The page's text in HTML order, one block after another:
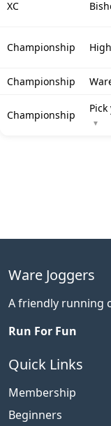
XC
Championship
Championship
Championship
▼
Ware Joggers
A friendly running
Run For Fun
Quick Links
Membership
Beginners